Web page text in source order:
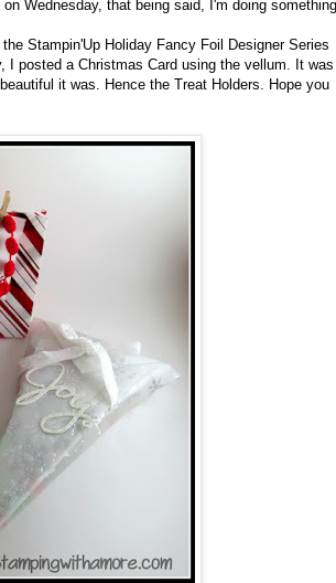
Wednesday, that being said, I'm doing
Stampin'Up Holiday Fancy Foil Designer Series
posted a Christmas Card using the vellum. It
it was. Hence the Treat Holders. Hope you